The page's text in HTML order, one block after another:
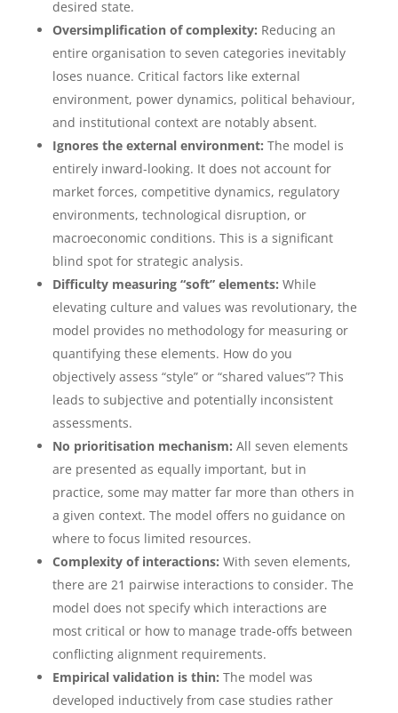
desired state.
Oversimplification of complexity: Reducing an
entire organisation to seven categories inevitably
loses nuance. Critical factors like external
environment, power dynamics, political behaviour,
and institutional context are notably absent.
Ignores the external environment: The model is
entirely inward-looking. It does not account for
market forces, competitive dynamics, regulatory
environments, technological disruption, or
macroeconomic conditions. This is a significant
blind spot for strategic analysis.
Difficulty measuring “soft” elements: While
elevating culture and values was revolutionary, the
model provides no methodology for measuring or
quantifying these elements. How do you
objectively assess “style” or “shared values”? This
leads to subjective and potentially inconsistent
assessments.
No prioritisation mechanism: All seven elements
are presented as equally important, but in
practice, some may matter far more than others in
a given context. The model offers no guidance on
where to focus limited resources.
Complexity of interactions: With seven elements,
there are 21 pairwise interactions to consider. The
model does not specify which interactions are
most critical or how to manage trade-offs between
conflicting alignment requirements.
Empirical validation is thin: The model was
developed inductively from case studies rather